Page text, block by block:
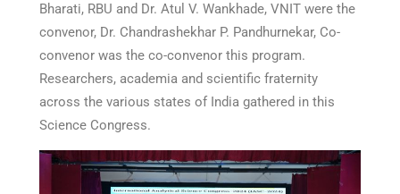
Bharati, RBU and Dr. Atul V. Wankhade, VNIT were the
convenor, Dr. Chandrashekhar P. Pandhurnekar, Co-
convenor was the co-convenor this program.
Researchers, academia and scientific fraternity
across the various states of India gathered in this
Science Congress.